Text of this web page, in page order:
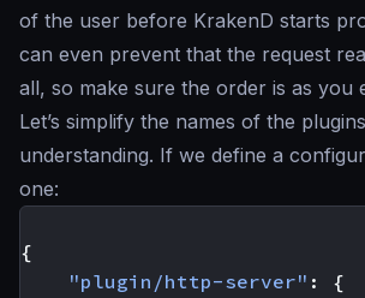
of the user before KrakenD starts
can even prevent that the request
all, so make sure the order is as you
Let’s simplify the names of the
understanding. If we define a
one:
{
"plugin/http-server" :
{